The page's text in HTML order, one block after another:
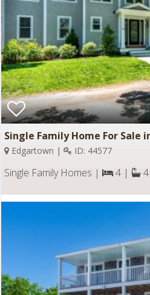
Single Family Home For Sale
Edgartown | ID: 44577
Single Family Homes | 4 | 4